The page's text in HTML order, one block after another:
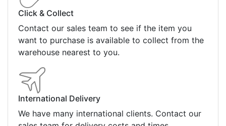
Click & Collect
Contact our sales team to see if the item you
want to purchase is available to collect from the
warehouse nearest to you.
International Delivery
We have many international clients. Contact our